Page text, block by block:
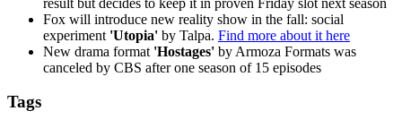
Fox will introduce new reality show in the fall: social
experiment 'Utopia' by Talpa. Find more about it here
New drama format 'Hostages' by Armoza Formats was
canceled by CBS after one season of 15 episodes
Tags